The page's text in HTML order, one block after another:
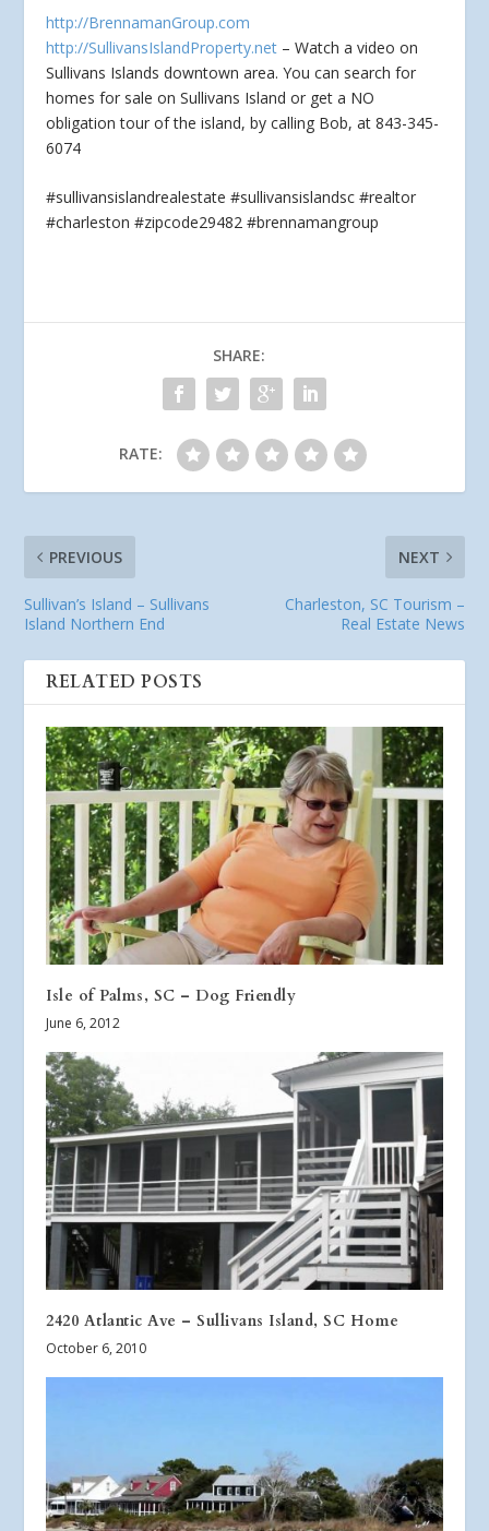
http://BrennamanGroup.com
http://SullivansIslandProperty.net – Watch a video on
Sullivans Islands downtown area. You can search for
homes for sale on Sullivans Island or get a NO
obligation tour of the island, by calling Bob, at 843-345-
6074
#sullivansislandrealestate #sullivansislandsc #realtor
#charleston #zipcode29482 #brennamangroup
SHARE:
RATE:
PREVIOUS
Sullivan’s Island – Sullivans
Island Northern End
NEXT
Charleston, SC Tourism –
Real Estate News
RELATED POSTS
Isle of Palms, SC – Dog Friendly
June 6, 2012
2420 Atlantic Ave – Sullivans Island, SC Home
October 6, 2010